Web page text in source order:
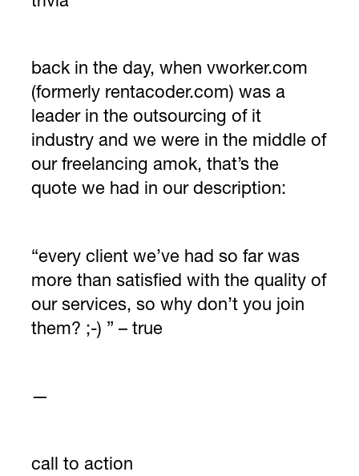
back in the day, when vworker.com
(formerly rentacoder.com) was a
leader in the outsourcing of it
industry and we were in the middle of
our freelancing amok, that’s the
quote we had in our description:
“every client we’ve had so far was
more than satisfied with the quality of
our services, so why don’t you join
them? ;-) ” – true
—
call to action